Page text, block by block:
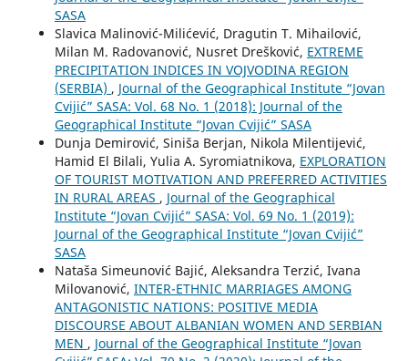
SASA
Slavica Malinović-Milićević, Dragutin T. Mihailović,
Milan M. Radovanović, Nusret Drešković, EXTREME
PRECIPITATION INDICES IN VOJVODINA REGION
(SERBIA) , Journal of the Geographical Institute “Jovan
Cvijić” SASA: Vol. 68 No. 1 (2018): Journal of the
Geographical Institute “Jovan Cvijić” SASA
Dunja Demirović, Siniša Berjan, Nikola Milentijević,
Hamid El Bilali, Yulia A. Syromiatnikova, EXPLORATION
OF TOURIST MOTIVATION AND PREFERRED ACTIVITIES
IN RURAL AREAS , Journal of the Geographical
Institute “Jovan Cvijić” SASA: Vol. 69 No. 1 (2019):
Journal of the Geographical Institute “Jovan Cvijić”
SASA
Nataša Simeunović Bajić, Aleksandra Terzić, Ivana
Milovanović, INTER-ETHNIC MARRIAGES AMONG
ANTAGONISTIC NATIONS: POSITIVE MEDIA
DISCOURSE ABOUT ALBANIAN WOMEN AND SERBIAN
MEN , Journal of the Geographical Institute “Jovan